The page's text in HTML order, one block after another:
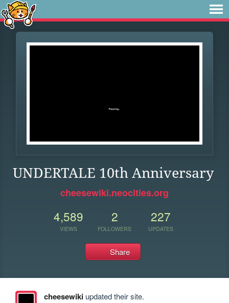
UNDERTALE 10th Anniversary
cheesewiki.neocities.org
4,589
VIEWS
2
FOLLOWERS
227
UPDATES
Share
cheesewikiupdated their site.